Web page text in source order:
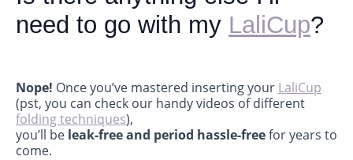
need to go with my LaliCup?
Nope! Once you’ve mastered inserting your LaliCup
(pst, you can check our handy videos of different
folding techniques),
you’ll be leak-free and period hassle-freefor years to
come.